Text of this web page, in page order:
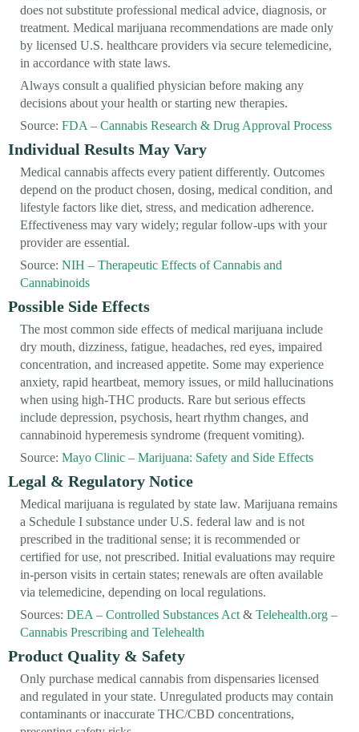
does not substitute professional medical advice, diagnosis, or
treatment. Medical marijuana recommendations are made only
by licensed U.S. healthcare providers via secure telemedicine,
in accordance with state laws.
Always consult a qualified physician before making any
decisions about your health or starting new therapies.
Source: FDA – Cannabis Research & Drug Approval Process
Individual Results May Vary
Medical cannabis affects every patient differently. Outcomes
depend on the product chosen, dosing, medical condition, and
lifestyle factors like diet, stress, and medication adherence.
Effectiveness may vary widely; regular follow-ups with your
provider are essential.
Source: NIH – Therapeutic Effects of Cannabis and
Cannabinoids
Possible Side Effects
The most common side effects of medical marijuana include
dry mouth, dizziness, fatigue, headaches, red eyes, impaired
concentration, and increased appetite. Some may experience
anxiety, rapid heartbeat, memory issues, or mild hallucinations
when using high-THC products. Rare but serious effects
include depression, psychosis, heart rhythm changes, and
cannabinoid hyperemesis syndrome (frequent vomiting).
Source: Mayo Clinic – Marijuana: Safety and Side Effects
Legal & Regulatory Notice
Medical marijuana is regulated by state law. Marijuana remains
a Schedule I substance under U.S. federal law and is not
prescribed in the traditional sense; it is recommended or
certified for use, not prescribed. Initial evaluations may require
in-person visits in certain states; renewals are often available
via telemedicine, depending on local regulations.
Sources: DEA – Controlled Substances Act & Telehealth.org –
Cannabis Prescribing and Telehealth
Product Quality & Safety
Only purchase medical cannabis from dispensaries licensed
and regulated in your state. Unregulated products may contain
contaminants or inaccurate THC/CBD concentrations,